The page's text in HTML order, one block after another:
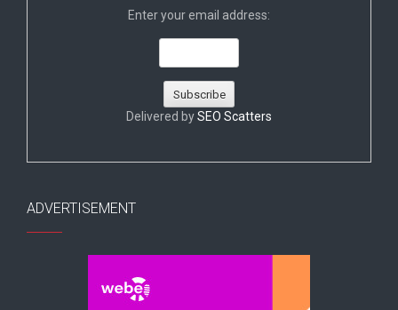
Enter your email address:
Delivered bySEO Scatters
ADVERTISEMENT